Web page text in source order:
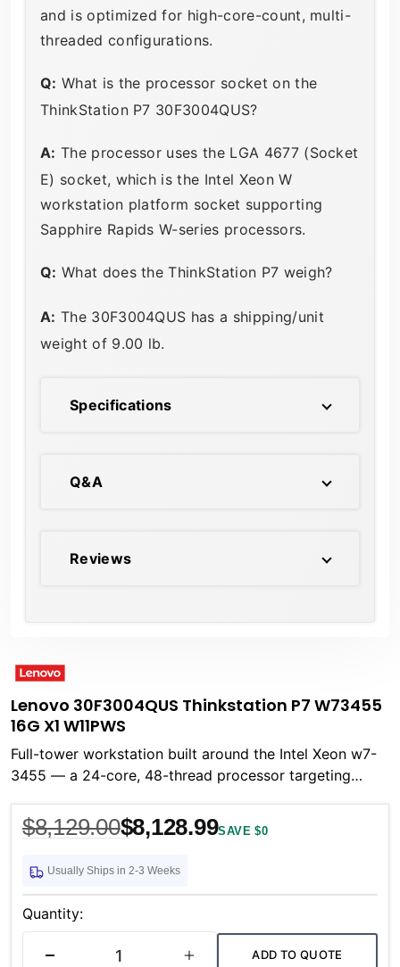
and is optimized for high-core-count, multi-
threaded configurations.
Q: What is the processor socket on the
ThinkStation P7 30F3004QUS?
A: The processor uses the LGA 4677 (Socket
E) socket, which is the Intel Xeon W
workstation platform socket supporting
Sapphire Rapids W-series processors.
Q: What does the ThinkStation P7 weigh?
A: The 30F3004QUS has a shipping/unit
weight of 9.00 lb.
Specifications
Q&A
Reviews
Lenovo 30F3004QUS Thinkstation P7 W73455
16G X1 W11PWS
Full-tower workstation built around the Intel Xeon w7-
3455 — a 24-core, 48-thread processor targeting
$8,129.00$8,128.99SAVE $0
Usually Ships in 2-3 Weeks
Current
Stock:
Quantity:
ADD TO QUOTE